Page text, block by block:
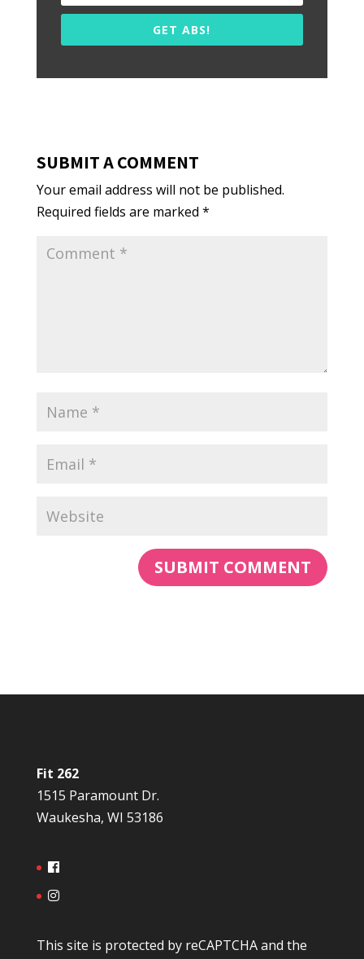
GET ABS!
SUBMIT A COMMENT
Your email address will not be published.
Required fields are marked *
Fit 262
1515 Paramount Dr.
Waukesha, WI 53186
This site is protected by reCAPTCHA and the